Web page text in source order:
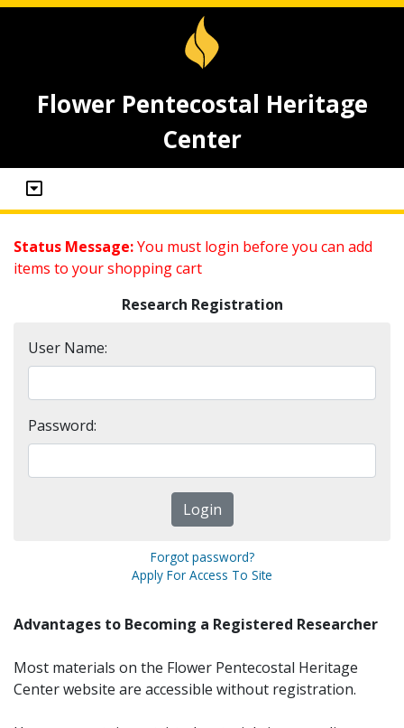
Flower Pentecostal Heritage
Center
Status Message:You must login before you can add
items to your shopping cart
Research Registration
User Name:
Password:
Forgot password?
Apply For Access To Site
Advantages to Becoming a Registered Researcher
Most materials on the Flower Pentecostal Heritage
Center website are accessible without registration.